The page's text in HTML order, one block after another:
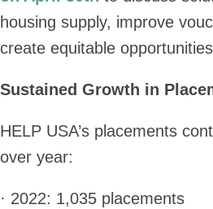
housing supply, improve
create equitable
Sustained Growth in
HELP USA’s placements
over year:
· 2022: 1,035 placements